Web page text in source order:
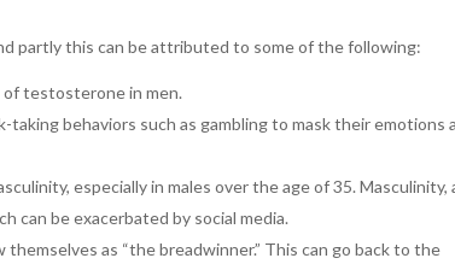
partly this can be attributed to some of the following:
of testosterone in men.
taking behaviors such as gambling to mask their emotions
especially in males over the age of 35. Masculinity,
can be exacerbated by social media.
as “the breadwinner.” This can go back to the